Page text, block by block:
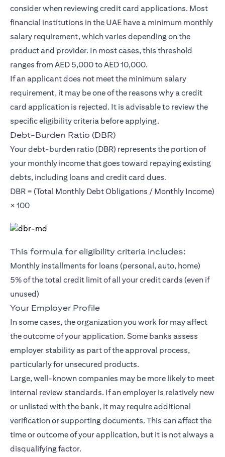
consider when reviewing credit card applications. Most
financial institutions in the UAE have a minimum monthly
salary requirement, which varies depending on the
product and provider. In most cases, this threshold
ranges from AED 5,000 to AED 10,000.
If an applicant does not meet the minimum salary
requirement, it may be one of the reasons why a credit
card application is rejected. It is advisable to review the
specific eligibility criteria before applying.
Debt-Burden Ratio (DBR)
Your debt-burden ratio (DBR) represents the portion of
your monthly income that goes toward repaying existing
debts, including loans and credit card dues.
DBR = (Total Monthly Debt Obligations / Monthly Income)
× 100
This formula for eligibility criteria includes:
Monthly installments for loans (personal, auto, home)
5% of the total credit limit of all your credit cards (even if
unused)
Your Employer Profile
In some cases, the organization you work for may affect
the outcome of your application. Some banks assess
employer stability as part of the approval process,
particularly for unsecured products.
Large, well-known companies may be more likely to meet
internal review standards. If an employer is relatively new
or unlisted with the bank, it may require additional
verification or supporting documents. This can affect the
time or outcome of your application, but it is not always a
disqualifying factor.